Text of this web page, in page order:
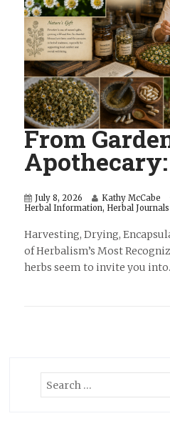
From
July 8, 2026 Kathy McCabe
Herbal Information, Herbal Journals
Harvesting, Drying,
of Herbalism’s Most
herbs seem to invite you